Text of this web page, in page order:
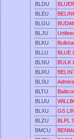
BLDU
BLEU
BLGU
BLJU
BLKU
BLLU
BLUE
BLNU
BULK
BLRU
BLSU
BLTU
BLUU
BLXU
GS
BLZU
BLPL
BMCU